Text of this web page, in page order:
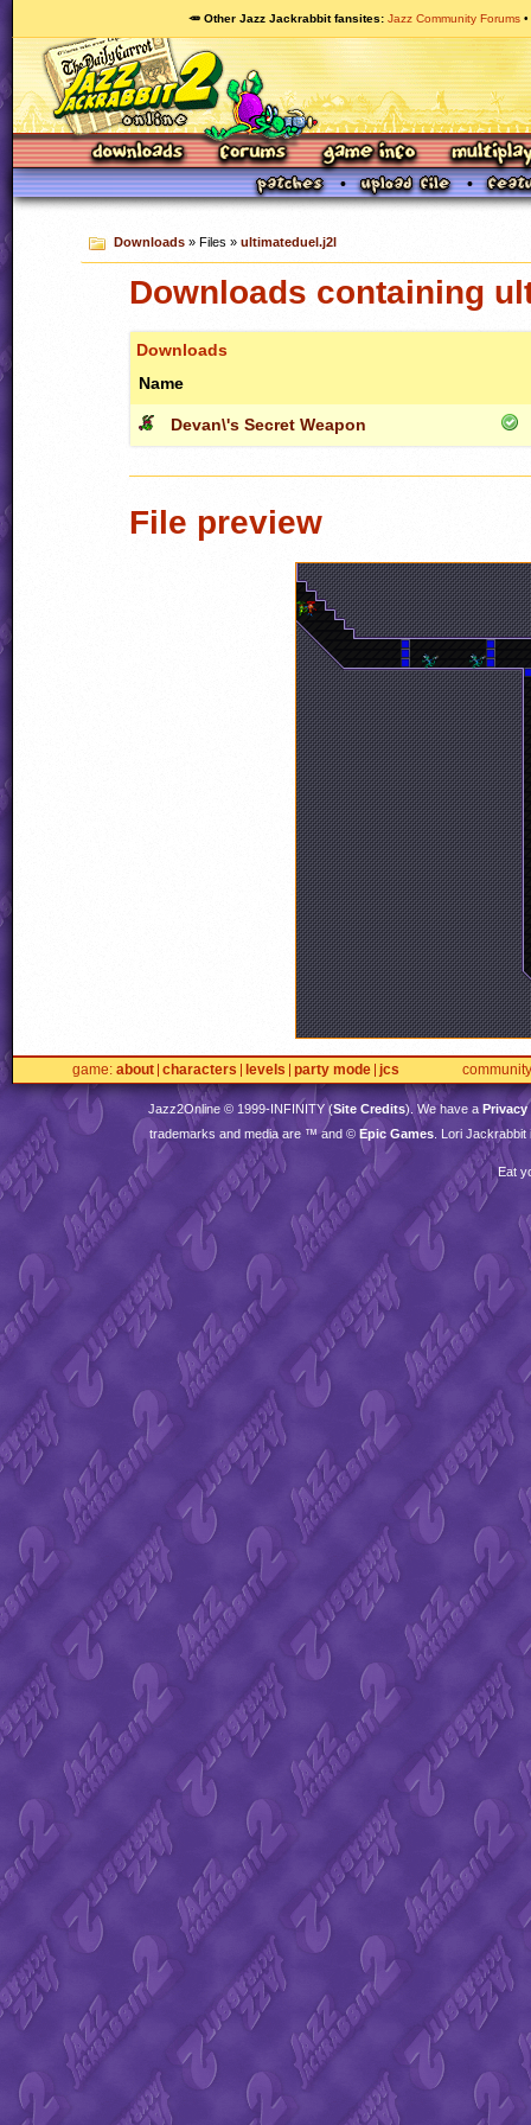
🥕 Other Jazz Jackrabbit fansites Jazz Community Forums
Downloads» Files » ultimateduel.j2l
Downloads containing
Downloads
Name
Devan\'s Secret Weapon
File preview
game about characters levels party mode jcs community
Jazz2Online © 1999-INFINITY(Site Credits). We have a Privacy
trademarks and media are ™ and © Epic Games . Lori
Eat